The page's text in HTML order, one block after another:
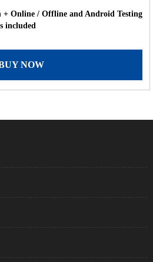
+ Online / Offline and Android Testing
included
NOW